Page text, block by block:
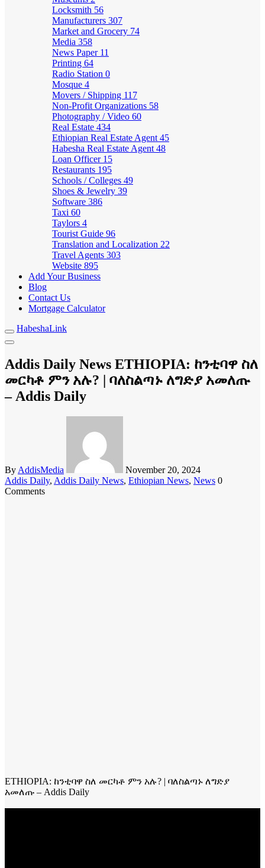
Locksmith 56
Manufacturers 307
Market and Grocery 74
Media 358
News Paper 11
Printing 64
Radio Station 0
Mosque 4
Movers / Shipping 117
Non-Profit Organizations 58
Photography / Video 60
Real Estate 434
Ethiopian Real Estate Agent 45
Habesha Real Estate Agent 48
Loan Officer 15
Restaurants 195
Schools / Colleges 49
Shoes & Jewelry 39
Software 386
Taxi 60
Taylors 4
Tourist Guide 96
Translation and Localization 22
Travel Agents 303
Website 895
Add Your Business
Blog
Contact Us
Mortgage Calculator
HabeshaLink
Addis Daily News ETHIOPIA: ከንቲባዋ ስለ
መርካቶ ምን አሉ? | ባለስልጣኑ ለግድያ አመለጡ
– Addis Daily
By AddisMedia
November 20, 2024
Addis Daily, Addis Daily News, Ethiopian News, News 0
Comments
ETHIOPIA: ከንቲባዋ ስለ መርካቶ ምን አሉ? | ባለስልጣኑ ለግድያ
አመለጡ – Addis Daily